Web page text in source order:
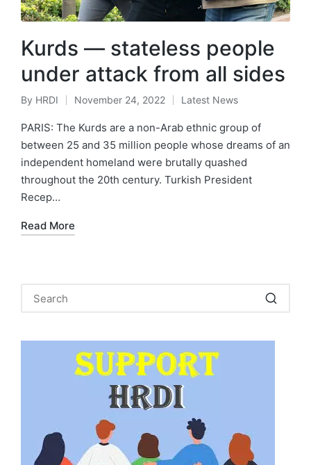
Kurds — stateless people
under attack from all sides
Posted
by
By HRDI November 24, 2022
Posted
in
Latest News
PARIS: The Kurds are a non-Arab ethnic group of
between 25 and 35 million people whose dreams of an
independent homeland were brutally quashed
throughout the 20th century. Turkish President
Recep…
Read More